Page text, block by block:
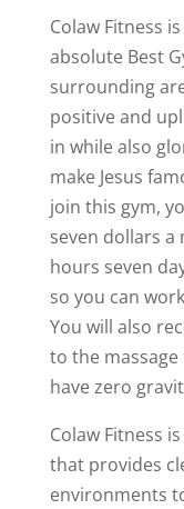
Colaw Fitness
absolute Best
surrounding
positive and
in while also
make Jesus
join this gym,
seven dollars
hours seven
so you can
You will also
to the
have zero
Colaw Fitness
that provides
environments